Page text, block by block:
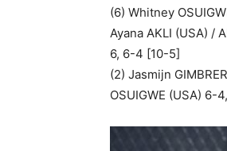
(6) Whitney
Ayana AKLI (USA) /
6, 6-4 [10-5]
(2) Jasmijn
OSUIGWE (USA) 6-